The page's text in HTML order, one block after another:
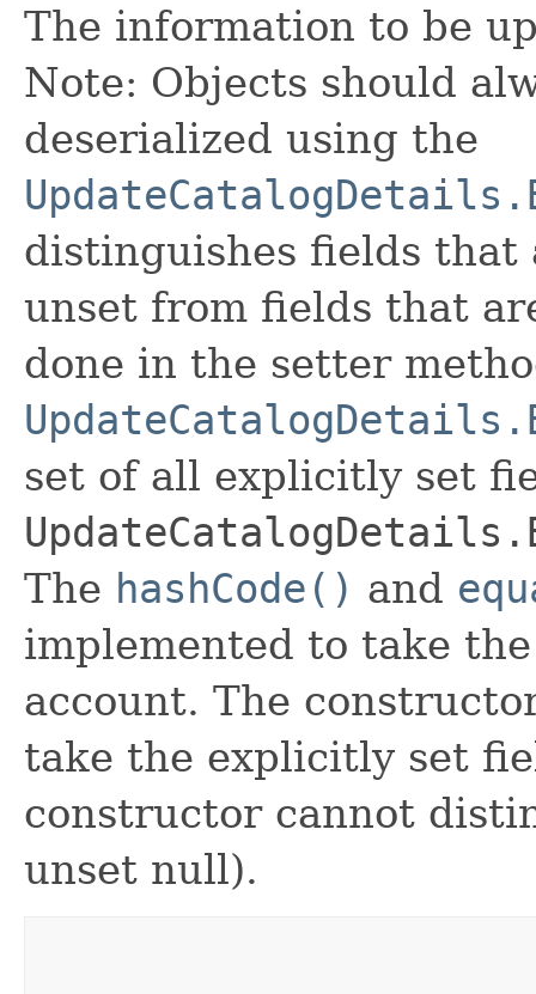
The information to be
Note: Objects should
deserialized using the
distinguishes fields that
unset from fields that
done in the setter
set of all explicitly set
The hashCode() and
implemented to take
account. The
take the explicitly set
constructor cannot
unset null).